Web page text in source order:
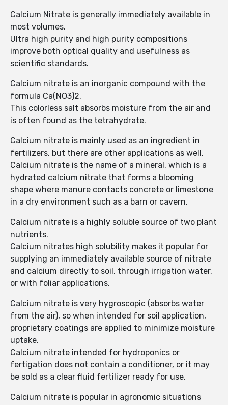
Calcium Nitrate is generally immediately available in
most volumes.
Ultra high purity and high purity compositions
improve both optical quality and usefulness as
scientific standards.
Calcium nitrate is an inorganic compound with the
formula Ca(NO3)2.
This colorless salt absorbs moisture from the air and
is often found as the tetrahydrate.
Calcium nitrate is mainly used as an ingredient in
fertilizers, but there are other applications as well.
Calcium nitrate is the name of a mineral, which is a
hydrated calcium nitrate that forms a blooming
shape where manure contacts concrete or limestone
in a dry environment such as a barn or cavern.
Calcium nitrate is a highly soluble source of two plant
nutrients.
Calcium nitrates high solubility makes it popular for
supplying an immediately available source of nitrate
and calcium directly to soil, through irrigation water,
or with foliar applications.
Calcium nitrate is very hygroscopic (absorbs water
from the air), so when intended for soil application,
proprietary coatings are applied to minimize moisture
uptake.
Calcium nitrate intended for hydroponics or
fertigation does not contain a conditioner, or it may
be sold as a clear fluid fertilizer ready for use.
Calcium nitrate is popular in agronomic situations